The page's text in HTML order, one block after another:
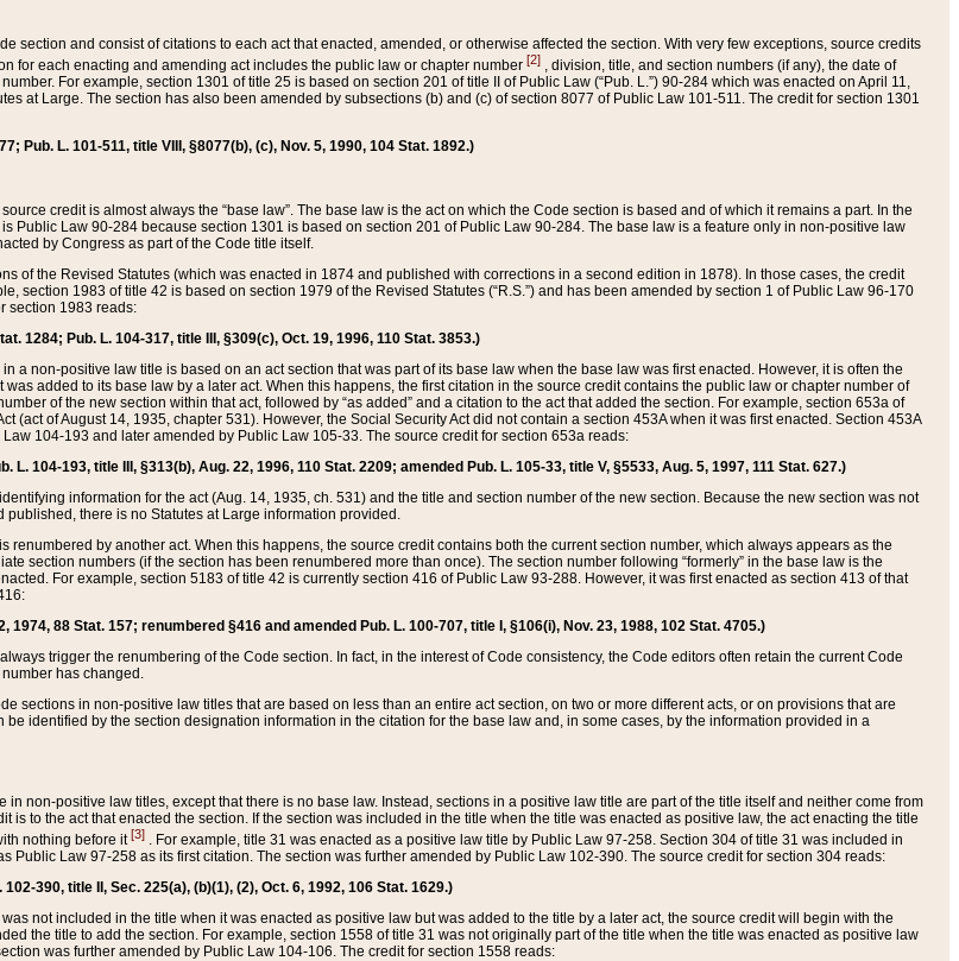
section and consist of citations to each act that enacted, amended, or otherwise affected the section. With very few exceptions, source credits
for each enacting and amending act includes the public law or chapter number [2] , division, title, and section numbers (if any), the date of
For example, section 1301 of title 25 is based on section 201 of title II of Public Law (“Pub. L.”) 90-284 which was enacted on April 11,
at Large. The section has also been amended by subsections (b) and (c) of section 8077 of Public Law 101-511. The credit for section 1301
Pub. L. 101-511, title VIII, §8077(b), (c), Nov. 5, 1990, 104 Stat. 1892.)
credit is almost always the “base law”. The base law is the act on which the Code section is based and of which it remains a part. In the
Public Law 90-284 because section 1301 is based on section 201 of Public Law 90-284. The base law is a feature only in non-positive law
by Congress as part of the Code title itself.
of the Revised Statutes (which was enacted in 1874 and published with corrections in a second edition in 1878). In those cases, the credit
section 1983 of title 42 is based on section 1979 of the Revised Statutes (“R.S.”) and has been amended by section 1 of Public Law 96-170
section 1983 reads:
1284; Pub. L. 104-317, title III, §309(c), Oct. 19, 1996, 110 Stat. 3853.)
a non-positive law title is based on an act section that was part of its base law when the base law was first enacted. However, it is often the
added to its base law by a later act. When this happens, the first citation in the source credit contains the public law or chapter number of
of the new section within that act, followed by “as added” and a citation to the act that added the section. For example, section 653a of
(act of August 14, 1935, chapter 531). However, the Social Security Act did not contain a section 453A when it was first enacted. Section 453A
104-193 and later amended by Public Law 105-33. The source credit for section 653a reads:
L. 104-193, title III, §313(b), Aug. 22, 1996, 110 Stat. 2209; amended Pub. L. 105-33, title V, §5533, Aug. 5, 1997, 111 Stat. 627.)
information for the act (Aug. 14, 1935, ch. 531) and the title and section number of the new section. Because the new section was not
there is no Statutes at Large information provided.
renumbered by another act. When this happens, the source credit contains both the current section number, which always appears as the
section numbers (if the section has been renumbered more than once). The section number following “formerly” in the base law is the
For example, section 5183 of title 42 is currently section 416 of Public Law 93-288. However, it was first enacted as section 413 of that
1974, 88 Stat. 157; renumbered §416 and amended Pub. L. 100-707, title I, §106(i), Nov. 23, 1988, 102 Stat. 4705.)
trigger the renumbering of the Code section. In fact, in the interest of Code consistency, the Code editors often retain the current Code
has changed.
sections in non-positive law titles that are based on less than an entire act section, on two or more different acts, or on provisions that are
identified by the section designation information in the citation for the base law and, in some cases, by the information provided in a
non-positive law titles, except that there is no base law. Instead, sections in a positive law title are part of the title itself and neither come from
is to the act that enacted the section. If the section was included in the title when the title was enacted as positive law, the act enacting the title
nothing before it[3] . For example, title 31 was enacted as a positive law title by Public Law 97-258. Section 304 of title 31 was included in
Public Law 97-258 as its first citation. The section was further amended by Public Law 102-390. The source credit for section 304 reads:
390, title II, Sec. 225(a), (b)(1), (2), Oct. 6, 1992, 106 Stat. 1629.)
not included in the title when it was enacted as positive law but was added to the title by a later act, the source credit will begin with the
the title to add the section. For example, section 1558 of title 31 was not originally part of the title when the title was enacted as positive law
was further amended by Public Law 104-106. The credit for section 1558 reads: